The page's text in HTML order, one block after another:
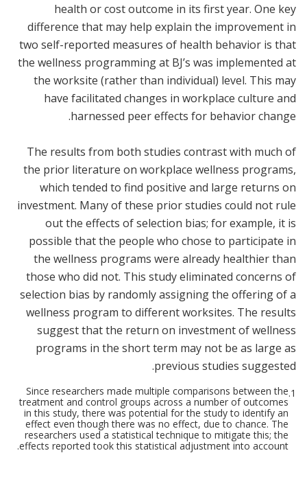
health or cost outcome in its first year. One key
difference that may help explain the improvement in
two self-reported measures of health behavior is that
the wellness programming at BJ’s was implemented at
the worksite (rather than individual) level. This may
have facilitated changes in workplace culture and
harnessed peer effects for behavior change.
The results from both studies contrast with much of
the prior literature on workplace wellness programs,
which tended to find positive and large returns on
investment. Many of these prior studies could not rule
out the effects of selection bias; for example, it is
possible that the people who chose to participate in
the wellness programs were already healthier than
those who did not. This study eliminated concerns of
selection bias by randomly assigning the offering of a
wellness program to different worksites. The results
suggest that the return on investment of wellness
programs in the short term may not be as large as
previous studies suggested.
1.
Since researchers made multiple comparisons between the
treatment and control groups across a number of outcomes
in this study, there was potential for the study to identify an
effect even though there was no effect, due to chance. The
researchers used a statistical technique to mitigate this; the
effects reported took this statistical adjustment into account.